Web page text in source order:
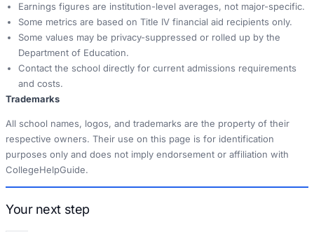
Earnings figures are institution-level averages, not major-specific.
Some metrics are based on Title IV financial aid recipients only.
Some values may be privacy-suppressed or rolled up by the
Department of Education.
Contact the school directly for current admissions requirements
and costs.
Trademarks
All school names, logos, and trademarks are the property of their
respective owners. Their use on this page is for identification
purposes only and does not imply endorsement or affiliation with
CollegeHelpGuide.
Your next step